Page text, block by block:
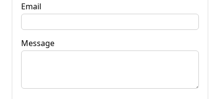
Email
Message